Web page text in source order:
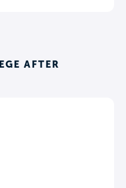
AFTER